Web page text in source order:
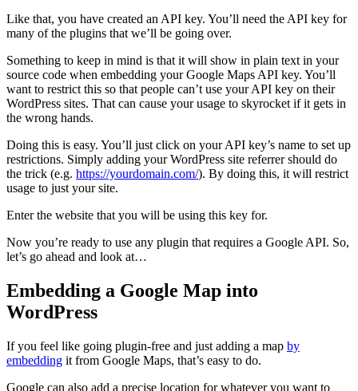
Like that, you have created an API key. You’ll need the API key for
many of the plugins that we’ll be going over.
Something to keep in mind is that it will show in plain text in your
source code when embedding your Google Maps API key. You’ll
want to restrict this so that people can’t use your API key on their
WordPress sites. That can cause your usage to skyrocket if it gets in
the wrong hands.
Doing this is easy. You’ll just click on your API key’s name to set up
restrictions. Simply adding your WordPress site referrer should do
the trick (e.g. https://yourdomain.com/). By doing this, it will restrict
usage to just your site.
Enter the website that you will be using this key for.
Now you’re ready to use any plugin that requires a Google API. So,
let’s go ahead and look at…
Embedding a Google Map into
WordPress
If you feel like going plugin-free and just adding a map by
embedding it from Google Maps, that’s easy to do.
Google can also add a precise location for whatever you want to